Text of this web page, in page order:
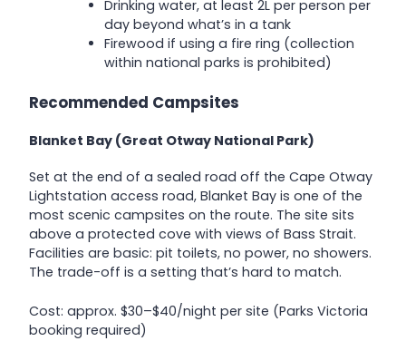
Drinking water, at least 2L per person per
day beyond what’s in a tank
Firewood if using a fire ring (collection
within national parks is prohibited)
Recommended Campsites
Blanket Bay (Great Otway National Park)
Set at the end of a sealed road off the Cape Otway
Lightstation access road, Blanket Bay is one of the
most scenic campsites on the route. The site sits
above a protected cove with views of Bass Strait.
Facilities are basic: pit toilets, no power, no showers.
The trade-off is a setting that’s hard to match.
Cost: approx. $30–$40/night per site (Parks Victoria
booking required)